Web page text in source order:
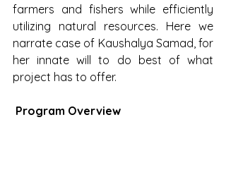
farmers and fishers while efficiently
utilizing natural resources. Here we
narrate case of Kaushalya Samad, for
her innate will to do best of what
project has to offer.
Program Overview